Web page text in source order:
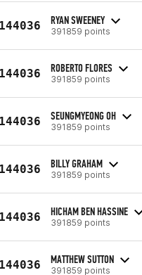
RYAN SWEENEY
391859 points
ROBERTO FLORES
391859 points
SEUNGMYEONG OH
391859 points
BILLY GRAHAM
391859 points
HICHAM BEN HASSINE
391859 points
MATTHEW SUTTON
391859 points